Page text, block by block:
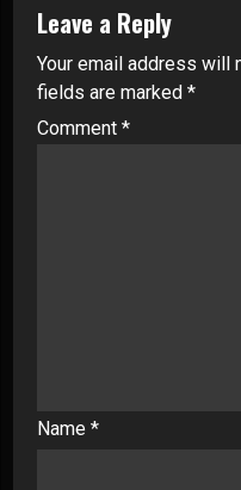
Leave a Reply
Your email address will
fields are marked *
Comment *
Name *